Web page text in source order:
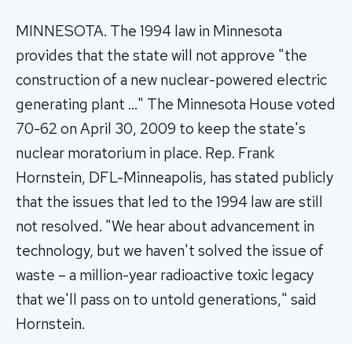
MINNESOTA. The 1994 law in Minnesota
provides that the state will not approve "the
construction of a new nuclear-powered electric
generating plant …" The Minnesota House voted
70-62 on April 30, 2009 to keep the state's
nuclear moratorium in place. Rep. Frank
Hornstein, DFL-Minneapolis, has stated publicly
that the issues that led to the 1994 law are still
not resolved. "We hear about advancement in
technology, but we haven't solved the issue of
waste – a million-year radioactive toxic legacy
that we'll pass on to untold generations," said
Hornstein.